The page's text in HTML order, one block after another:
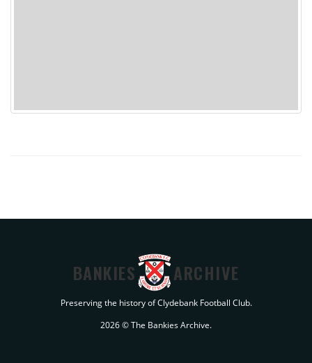
BANKIES ARCHIVE
Preserving the history of Clydebank Football Club.
2026 © The Bankies Archive.